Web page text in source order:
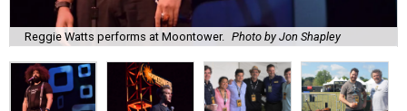
Reggie Watts performs at Moontower. Photo by Jon Shapley